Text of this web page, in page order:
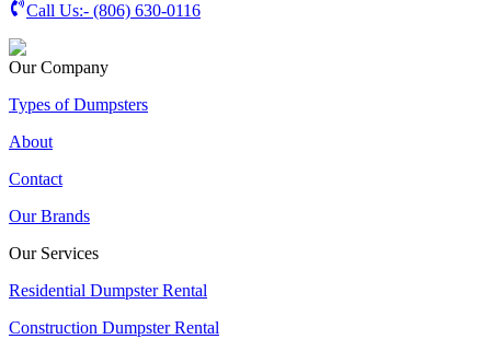
Call Us:- (806) 630-0116
Our Company
Types of Dumpsters
About
Contact
Our Brands
Our Services
Residential Dumpster Rental
Construction Dumpster Rental